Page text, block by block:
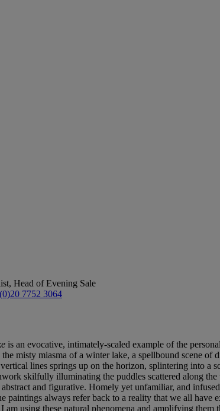
Head of Evening Sale
7752 3064
is an evocative, intimately-scaled example of the
misty miasma of a winter lake, a spellbound scene
lines springs up on the horizon, splintering into a
skilfully illuminating the puddles scattered along
and figurative. Homely yet unfamiliar, and
paintings always refer back to a reality that we all
am using these natural phenomena and amplifying